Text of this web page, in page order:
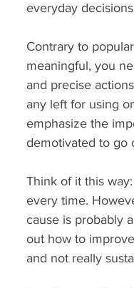
everyday
Contrary to
meaningful, you
and precise
any left for using
emphasize the
demotivated to go
Think of it this
every time.
cause is probably
out how to
and not really